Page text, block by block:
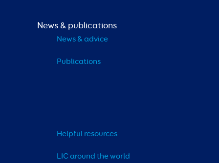
News & publications
News & advice
Publications
Helpful resources
LIC around the world